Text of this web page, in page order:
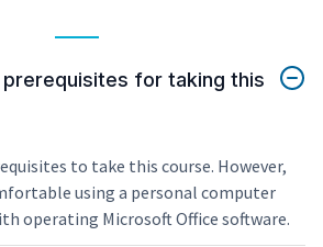
for taking this
to take this course. However,
using a personal computer
operating Microsoft Office software.